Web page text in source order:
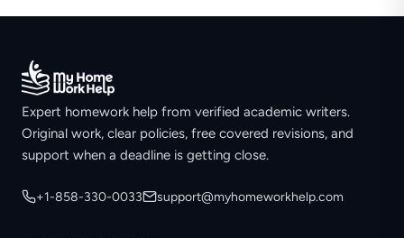
Expert homework help from verified academic writers.
Original work, clear policies, free covered revisions, and
support when a deadline is getting close.
+1-858-330-0033 support@myhomeworkhelp.com